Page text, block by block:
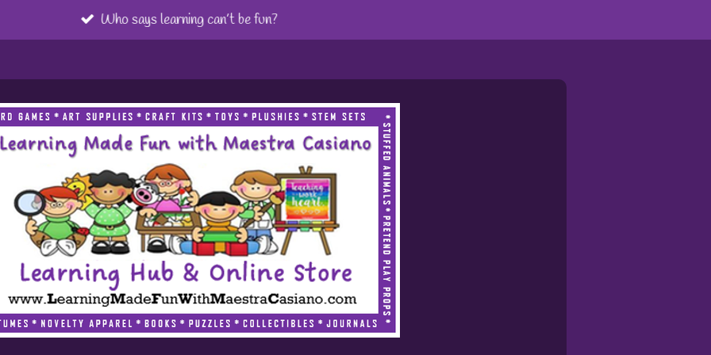
Who says learning can’t be fun?